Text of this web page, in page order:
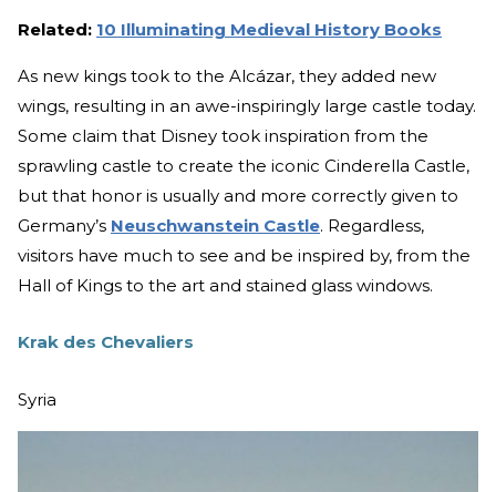
Related: 10 Illuminating Medieval History Books
As new kings took to the Alcázar, they added new
wings, resulting in an awe-inspiringly large castle today.
Some claim that Disney took inspiration from the
sprawling castle to create the iconic Cinderella Castle,
but that honor is usually and more correctly given to
Germany’s Neuschwanstein Castle. Regardless,
visitors have much to see and be inspired by, from the
Hall of Kings to the art and stained glass windows.
Krak des Chevaliers
Syria